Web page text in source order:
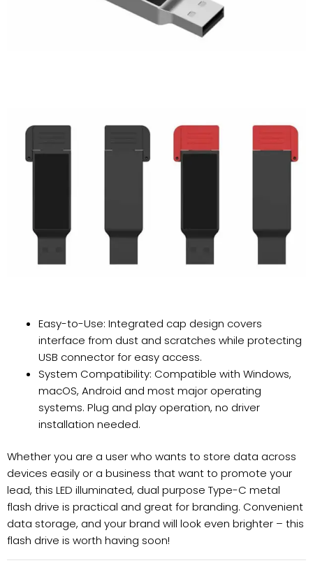
Easy-to-Use: Integrated cap design covers
interface from dust and scratches while protecting
USB connector for easy access.
System Compatibility: Compatible with Windows,
macOS, Android and most major operating
systems. Plug and play operation, no driver
installation needed.
Whether you are a user who wants to store data across
devices easily or a business that want to promote your
lead, this LED illuminated, dual purpose Type-C metal
flash drive is practical and great for branding. Convenient
data storage, and your brand will look even brighter – this
flash drive is worth having soon!